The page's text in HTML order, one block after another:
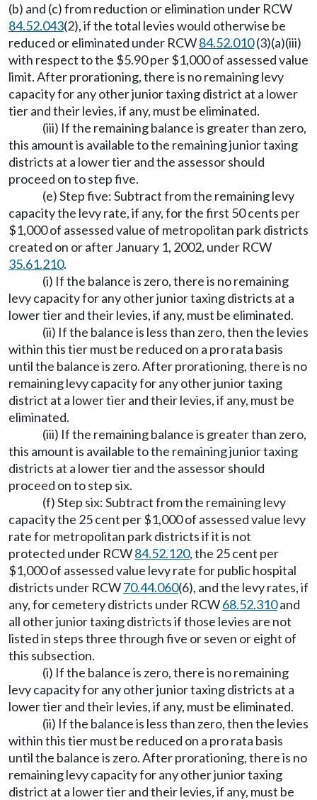
(b) and (c) from reduction or elimination under RCW
84.52.043(2), if the total levies would otherwise be
reduced or eliminated under RCW84.52.010(3)(a)(iii)
with respect to the $5.90 per $1,000 of assessed value
limit. After prorationing, there is no remaining levy
capacity for any other junior taxing district at a lower
tier and their levies, if any, must be eliminated.
(iii) If the remaining balance is greater than zero,
this amount is available to the remaining junior taxing
districts at a lower tier and the assessor should
proceed on to step five.
(e) Step five: Subtract from the remaining levy
capacity the levy rate, if any, for the first 50 cents per
$1,000 of assessed value of metropolitan park districts
created on or after January 1, 2002, under RCW
35.61.210.
(i) If the balance is zero, there is no remaining
levy capacity for any other junior taxing districts at a
lower tier and their levies, if any, must be eliminated.
(ii) If the balance is less than zero, then the levies
within this tier must be reduced on a pro rata basis
until the balance is zero. After prorationing, there is no
remaining levy capacity for any other junior taxing
district at a lower tier and their levies, if any, must be
eliminated.
(iii) If the remaining balance is greater than zero,
this amount is available to the remaining junior taxing
districts at a lower tier and the assessor should
proceed on to step six.
(f) Step six: Subtract from the remaining levy
capacity the 25 cent per $1,000 of assessed value levy
rate for metropolitan park districts if it is not
protected under RCW84.52.120, the 25 cent per
$1,000 of assessed value levy rate for public hospital
districts under RCW70.44.060(6), and the levy rates, if
any, for cemetery districts under RCW68.52.310and
all other junior taxing districts if those levies are not
listed in steps three through five or seven or eight of
this subsection.
(i) If the balance is zero, there is no remaining
levy capacity for any other junior taxing districts at a
lower tier and their levies, if any, must be eliminated.
(ii) If the balance is less than zero, then the levies
within this tier must be reduced on a pro rata basis
until the balance is zero. After prorationing, there is no
remaining levy capacity for any other junior taxing
district at a lower tier and their levies, if any, must be